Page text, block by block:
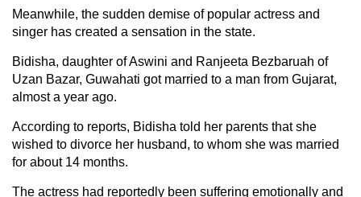
Meanwhile, the sudden demise of popular actress and
singer has created a sensation in the state.
Bidisha, daughter of Aswini and Ranjeeta Bezbaruah of
Uzan Bazar, Guwahati got married to a man from Gujarat,
almost a year ago.
According to reports, Bidisha told her parents that she
wished to divorce her husband, to whom she was married
for about 14 months.
The actress had reportedly been suffering emotionally and